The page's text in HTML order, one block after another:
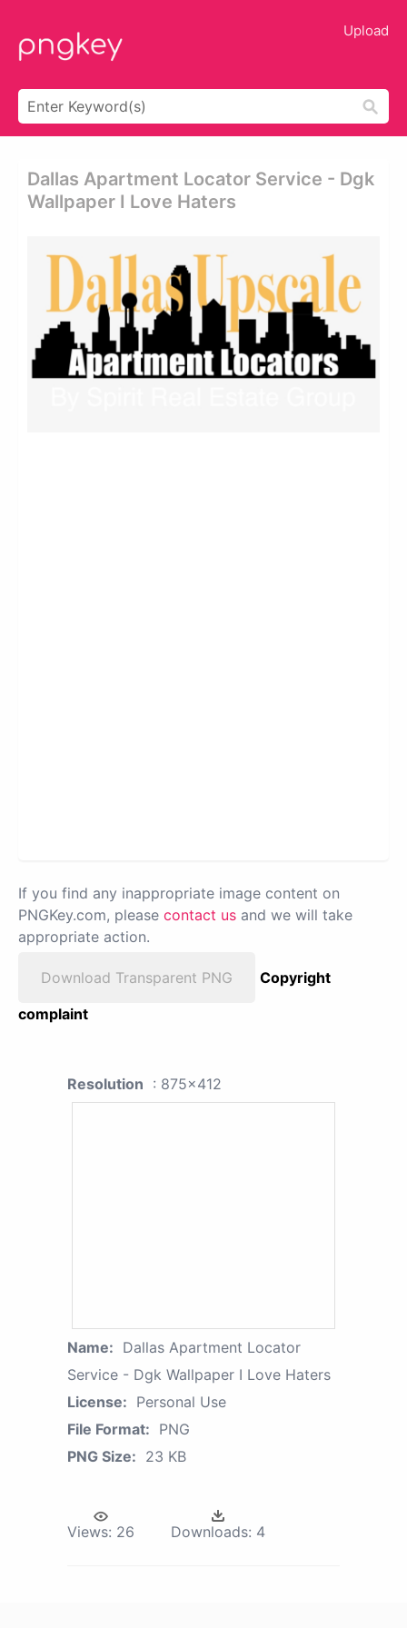
Upload
Dallas Apartment Locator Service - Dgk
Wallpaper I Love Haters
If you find any inappropriate image content on
PNGKey.com, please contact us and we will take
appropriate action.
Download Transparent PNG
Copyright
complaint
Resolution : 875x412
Name: Dallas Apartment Locator
Service - Dgk Wallpaper I Love Haters
License: Personal Use
File Format: PNG
PNG Size: 23 KB
Views: 26 Downloads: 4